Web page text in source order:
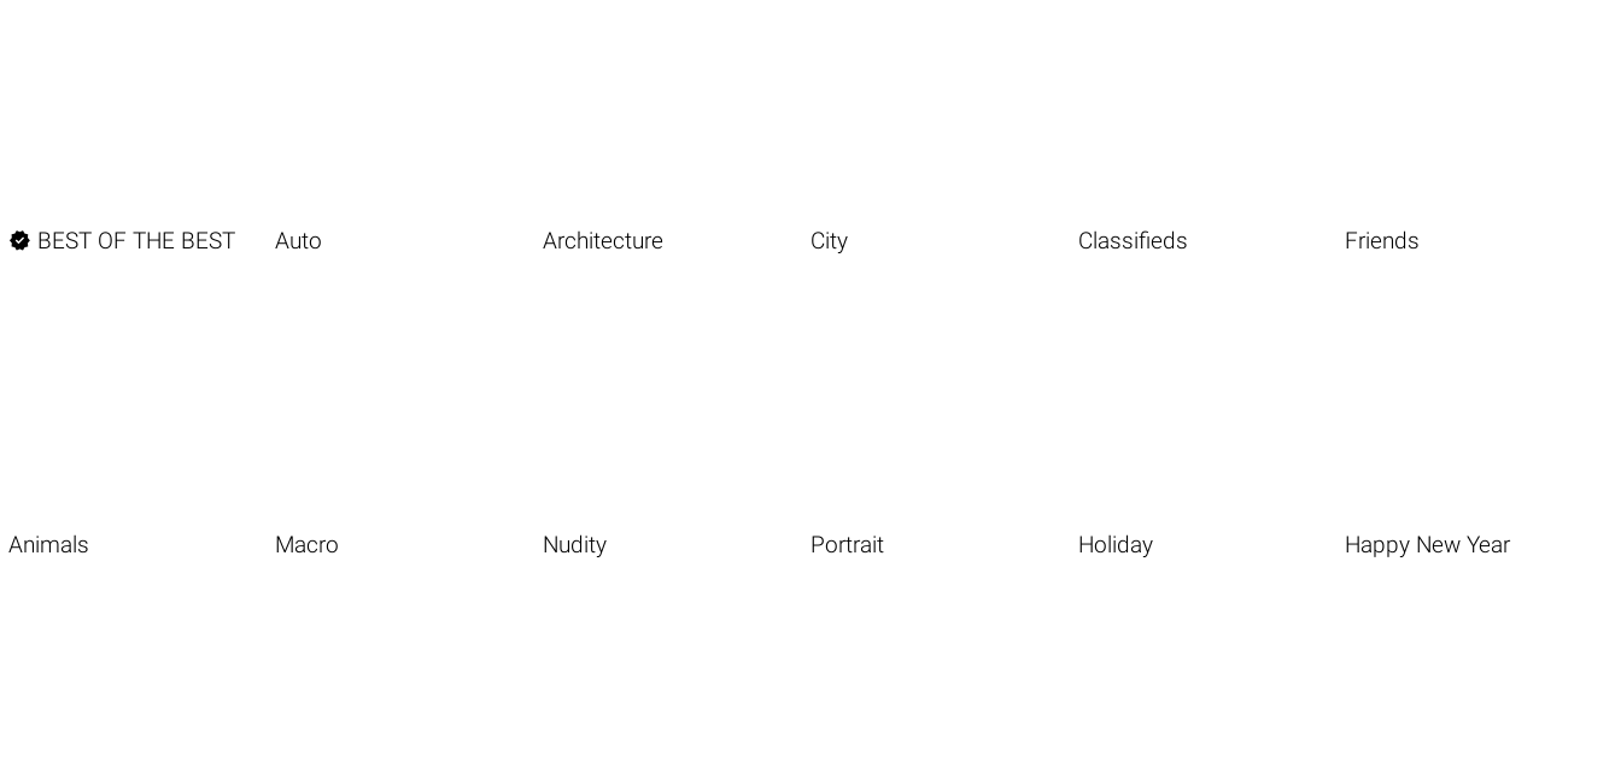
 BEST OF THE BEST Auto Architecture City Classifieds Friends
Animals Macro Nudity Portrait Holiday Happy New Year